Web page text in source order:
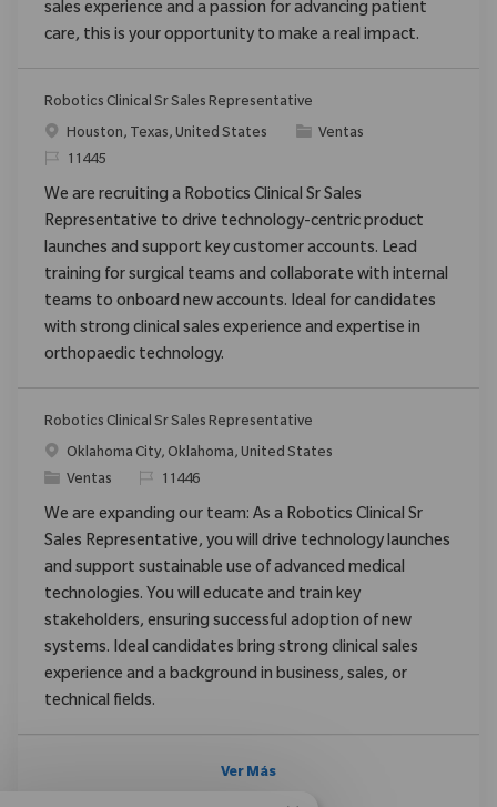
sales experience and a passion for advancing patient
care, this is your opportunity to make a real impact.
Robotics Clinical Sr Sales Representative
Ubicación
Houston, Texas, United States Categoría
Ventas
ReqId11445
We are recruiting a Robotics Clinical Sr Sales
Representative to drive technology-centric product
launches and support key customer accounts. Lead
training for surgical teams and collaborate with internal
teams to onboard new accounts. Ideal for candidates
with strong clinical sales experience and expertise in
orthopaedic technology.
Robotics Clinical Sr Sales Representative
Ubicación
Oklahoma City, Oklahoma, United States
Categoría
Ventas ReqId11446
We are expanding our team: As a Robotics Clinical Sr
Sales Representative, you will drive technology launches
and support sustainable use of advanced medical
technologies. You will educate and train key
stakeholders, ensuring successful adoption of new
systems. Ideal candidates bring strong clinical sales
experience and a background in business, sales, or
technical fields.
Ver Más